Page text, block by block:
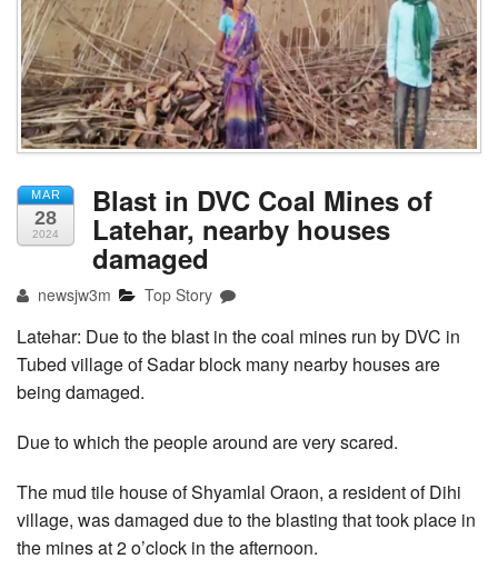
MAR
28
2024
Blast in DVC Coal Mines of
Latehar, nearby houses
damaged
newsjw3m Top Story
Latehar: Due to the blast in the coal mines run by DVC in
Tubed village of Sadar block many nearby houses are
being damaged.
Due to which the people around are very scared.
The mud tile house of Shyamlal Oraon, a resident of Dihi
village, was damaged due to the blasting that took place in
the mines at 2 o’clock in the afternoon.